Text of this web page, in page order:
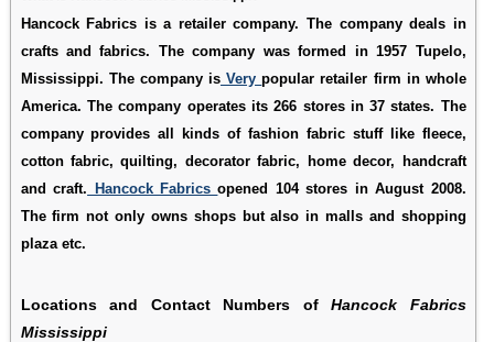
Hancock Fabrics is a retailer company. The company deals in
crafts and fabrics. The company was formed in 1957 Tupelo,
Mississippi. The company isVerypopular retailer firm in whole
America. The company operates its 266 stores in 37 states. The
company provides all kinds of fashion fabric stuff like fleece,
cotton fabric, quilting, decorator fabric, home decor, handcraft
and craft. Hancock Fabricsopened 104 stores in August 2008.
The firm not only owns shops but also in malls and shopping
plaza etc.
Locations and Contact Numbers ofHancock Fabrics
Mississippi